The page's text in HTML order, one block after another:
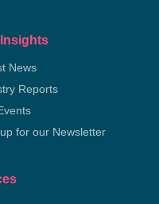
News
Reports
for our Newsletter